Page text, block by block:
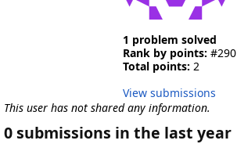
1 problem solved
Rank by points: #290
Total points: 2
View submissions
This user has not shared any information.
0 submissions in the last year